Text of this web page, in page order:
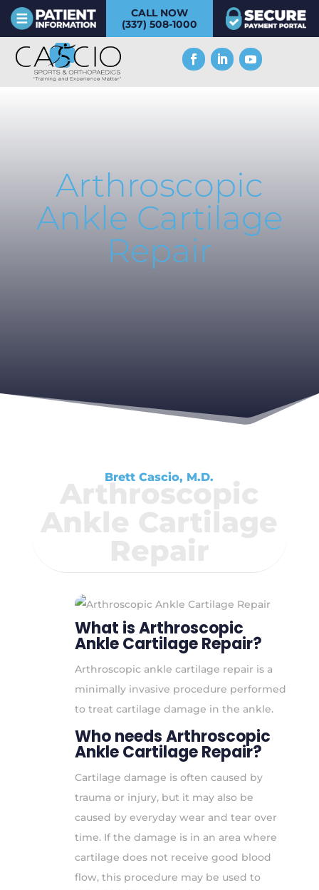
CALL NOW
(337) 508-1000
Arthroscopic
Ankle Cartilage
Repair
Brett Cascio, M.D.
Arthroscopic
What is Arthroscopic
Ankle Cartilage Repair?
Arthroscopic ankle cartilage repair is a
minimally invasive procedure performed
to treat cartilage damage in the ankle.
Who needs Arthroscopic
Ankle Cartilage Repair?
Cartilage damage is often caused by
trauma or injury, but it may also be
caused by everyday wear and tear over
time. If the damage is in an area where
cartilage does not receive good blood
flow, this procedure may be used to